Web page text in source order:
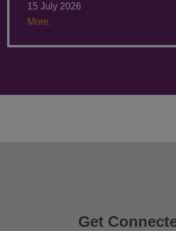
15 July 2026
More.
Get